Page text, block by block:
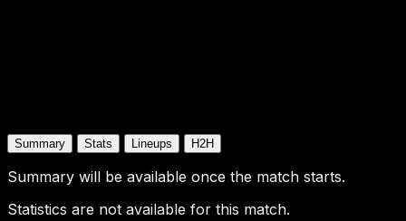
Summary Stats Lineups H2H
Summary will be available once the match starts.
Statistics are not available for this match.